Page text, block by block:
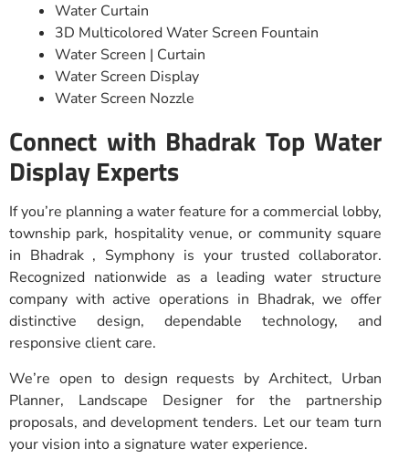
Water Curtain
3D Multicolored Water Screen Fountain
Water Screen | Curtain
Water Screen Display
Water Screen Nozzle
Connect with Bhadrak Top Water
Display Experts
If you’re planning a water feature for a commercial lobby,
township park, hospitality venue, or community square
in Bhadrak , Symphony is your trusted collaborator.
Recognized nationwide as a leading water structure
company with active operations in Bhadrak, we offer
distinctive design, dependable technology, and
responsive client care.
We’re open to design requests by Architect, Urban
Planner, Landscape Designer for the partnership
proposals, and development tenders. Let our team turn
your vision into a signature water experience.